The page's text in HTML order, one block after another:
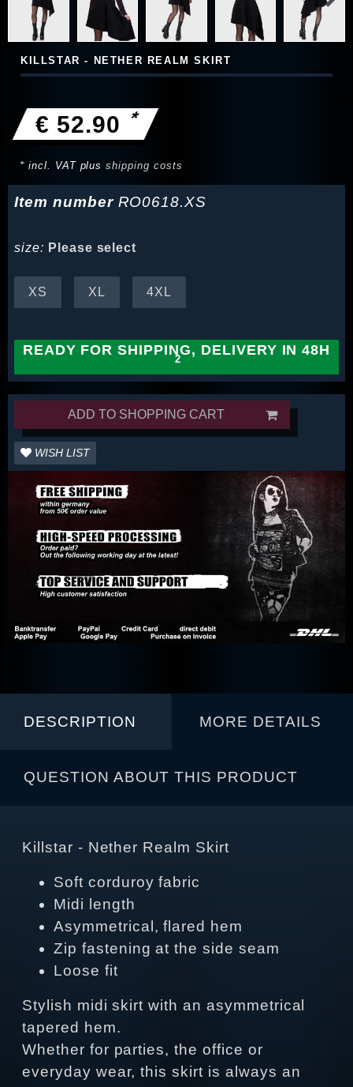
KILLSTAR - NETHER REALM SKIRT
€ 52.90 *
* incl. VAT plusshipping costs
Item number RO0618.XS
size: Please select
XS XL 4XL
READY FOR SHIPPING, DELIVERY IN 48H
ADD TO SHOPPING CART
WISH LIST
DESCRIPTION MORE DETAILS
QUESTION ABOUT THIS PRODUCT
Killstar - Nether Realm Skirt
Soft corduroy fabric
Midi length
Asymmetrical, flared hem
Zip fastening at the side seam
Loose fit
Stylish midi skirt with an asymmetrical
tapered hem.
Whether for parties, the office or
everyday wear, this skirt is always an